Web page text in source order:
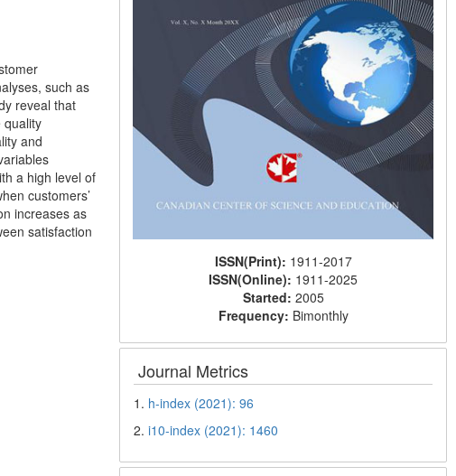
such as
reveal that
quality
and
a high level of
customers’
increases as
satisfaction
ISSN(Print): 1911-2017
ISSN(Online): 1911-2025
Started: 2005
Frequency: Bimonthly
Journal Metrics
1. h-index (2021): 96
2.i10-index (2021): 1460